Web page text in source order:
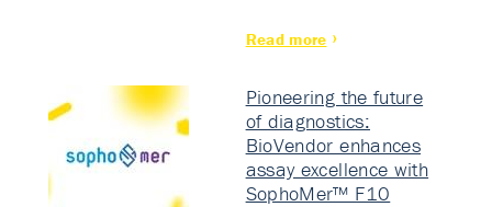
Read more
Pioneering the future
of diagnostics:
BioVendor enhances
assay excellence with
SophoMer™ F10